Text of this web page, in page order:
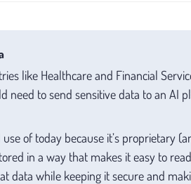
like Healthcare and Financial
need to send sensitive data to an AI
of today because it’s proprietary
in a way that makes it easy to
data while keeping it secure and